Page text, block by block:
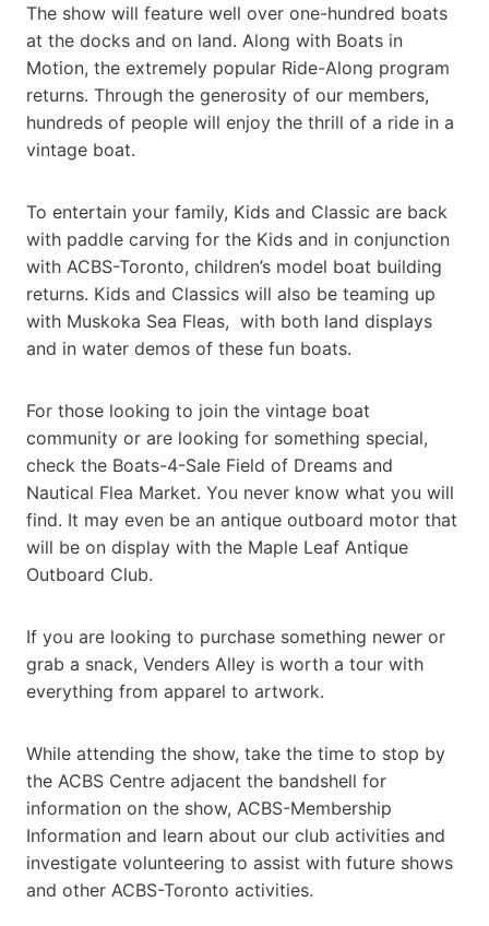
The show will feature well over one-hundred boats
at the docks and on land. Along with Boats in
Motion, the extremely popular Ride-Along program
returns. Through the generosity of our members,
hundreds of people will enjoy the thrill of a ride in a
vintage boat.
To entertain your family, Kids and Classic are back
with paddle carving for the Kids and in conjunction
with ACBS-Toronto, children’s model boat building
returns. Kids and Classics will also be teaming up
with Muskoka Sea Fleas, with both land displays
and in water demos of these fun boats.
For those looking to join the vintage boat
community or are looking for something special,
check the Boats-4-Sale Field of Dreams and
Nautical Flea Market. You never know what you will
find. It may even be an antique outboard motor that
will be on display with the Maple Leaf Antique
Outboard Club.
If you are looking to purchase something newer or
grab a snack, Venders Alley is worth a tour with
everything from apparel to artwork.
While attending the show, take the time to stop by
the ACBS Centre adjacent the bandshell for
information on the show, ACBS-Membership
Information and learn about our club activities and
investigate volunteering to assist with future shows
and other ACBS-Toronto activities.